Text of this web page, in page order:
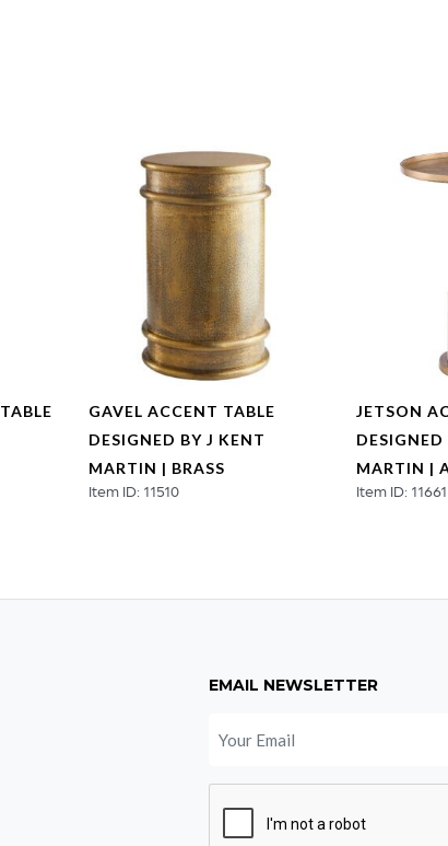
GAVEL ACCENT TABLE
DESIGNED BY J KENT
MARTIN | BRASS
Item ID: 11510
JETSON
MARTIN |
Item ID: 11661
EMAIL NEWSLETTER